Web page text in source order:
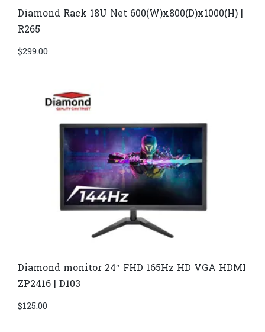
Diamond Rack 18U Net 600(W)x800(D)x1000(H) |
R265
$299.00
Diamond monitor 24″ FHD 165Hz HD VGA HDMI
ZP2416 | D103
$125.00